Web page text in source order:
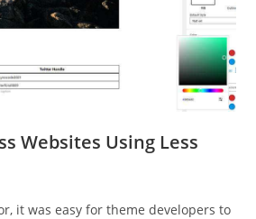
Websites Using Less
it was easy for theme developers to